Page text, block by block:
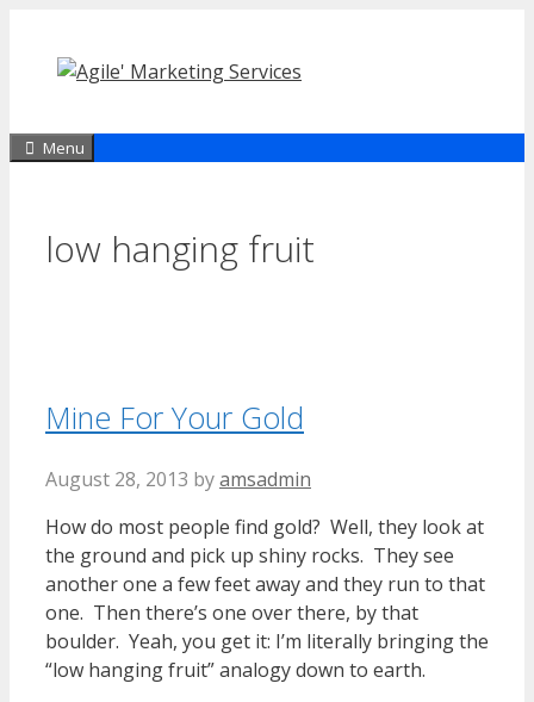
content
Menu
low hanging fruit
Mine For Your Gold
August 28, 2013 byamsadmin
How do most people find gold? Well, they look at
the ground and pick up shiny rocks. They see
another one a few feet away and they run to that
one. Then there’s one over there, by that
boulder. Yeah, you get it: I’m literally bringing the
“low hanging fruit” analogy down to earth.